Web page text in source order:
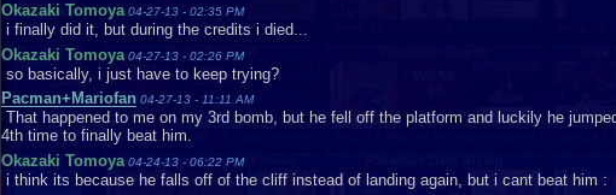
Okazaki Tomoya 04-27-13 - 02:35 PM
i finally did it, but during the credits i died...
Okazaki Tomoya 04-27-13 - 02:26 PM
so basically, i just have to keep trying?
Pacman+Mariofan 04-27-13 - 11:11 AM
That happened to me on my 3rd bomb, but he fell off the platform and luckily he
4th time to finally beat him.
Okazaki Tomoya 04-24-13 - 06:22 PM
i think its because he falls off of the cliff instead of landing again, but i cant beat him :